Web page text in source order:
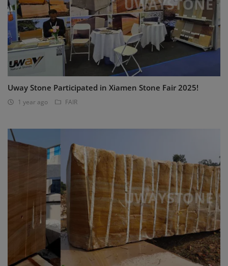
Uway Stone Participated in Xiamen Stone Fair 2025!
1 year ago FAIR